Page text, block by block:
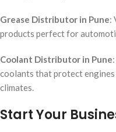
Grease Distributor in Pune:
products perfect for
Coolant Distributor in Pune
coolants that protect
climates.
Start Your